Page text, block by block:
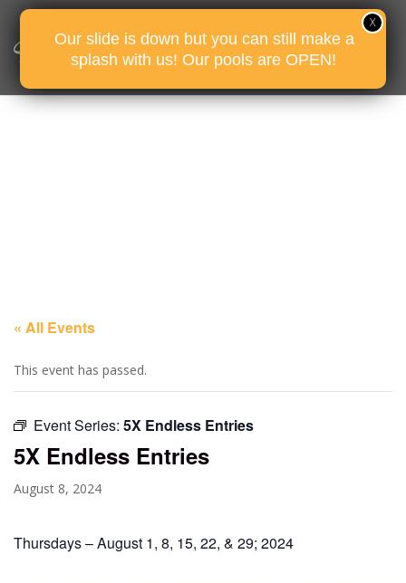
« All Events
This event has passed.
Event Series: 5X Endless Entries
5X Endless Entries
August 8, 2024
Thursdays – August 1, 8, 15, 22, & 29; 2024
Our slide is down but you can still make a
splash with us! Our pools are OPEN!